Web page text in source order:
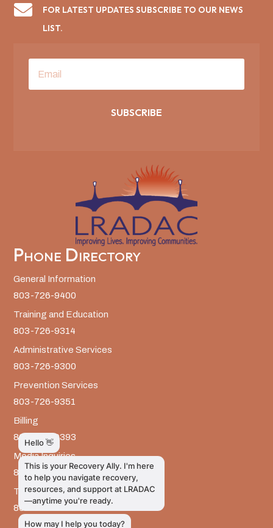

FOR LATEST UPDATES SUBSCRIBE TO OUR NEWS
LIST.
SUBSCRIBE
Phone Directory
General Information
803-726-9400
Training and Education
803-726-9314
Administrative Services
803-726-9300
Prevention Services
803-726-9351
Billing
803-726-9393
Media Inquiries
803-917-9585
The LRADAC Foundation
803-726-9695